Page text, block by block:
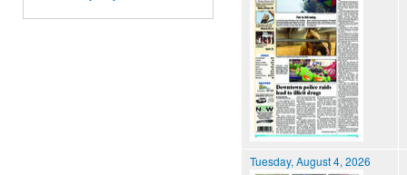
Tuesday, August 4, 2026